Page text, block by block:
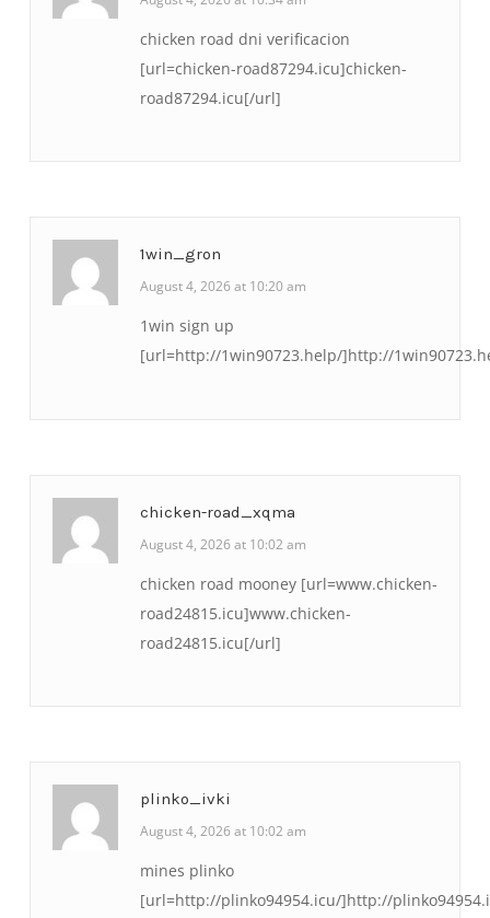
chicken road dni verificacion
[url=chicken-road87294.icu]chicken-
road87294.icu[/url]
1win_gron
August 4, 2026 at 10:20 am
1win sign up
[url=http://1win90723.help/]http://
chicken-road_xqma
August 4, 2026 at 10:02 am
chicken road mooney [url=www.chicken-
road24815.icu]www.chicken-
road24815.icu[/url]
plinko_ivki
August 4, 2026 at 10:02 am
mines plinko
[url=http://plinko94954.icu/]http://